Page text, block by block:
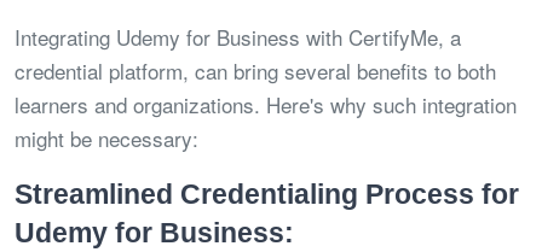
Integrating Udemy for Business with CertifyMe, a
credential platform, can bring several benefits to both
learners and organizations. Here's why such integration
might be necessary:
Streamlined Credentialing Process for
Udemy for Business: